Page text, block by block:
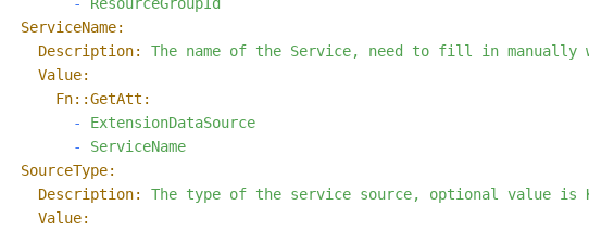
ServiceName:
Description:
The name of the Service, need to fill in manually
Value:
Fn::GetAtt:
-
ExtensionDataSource
-
ServiceName
SourceType:
Description:
The type of the service source, optional value is
Value: